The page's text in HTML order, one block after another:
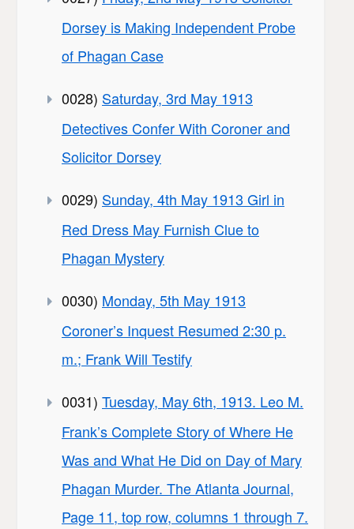
Dorsey is Making Independent Probe
of Phagan Case
0028) Saturday, 3rd May 1913
Detectives Confer With Coroner and
Solicitor Dorsey
0029) Sunday, 4th May 1913 Girl in
Red Dress May Furnish Clue to
Phagan Mystery
0030) Monday, 5th May 1913
Coroner’s Inquest Resumed 2:30 p.
m.; Frank Will Testify
0031) Tuesday, May 6th, 1913. Leo M.
Frank’s Complete Story of Where He
Was and What He Did on Day of Mary
Phagan Murder. The Atlanta Journal,
Page 11, top row, columns 1 through 7.